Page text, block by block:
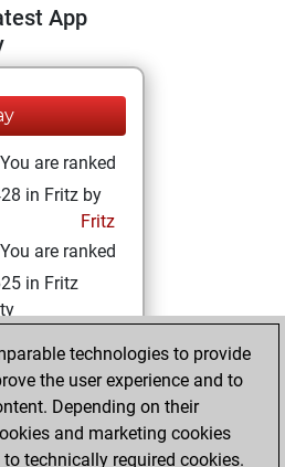
App
You are ranked
in Fritz by
Fritz
You are ranked
in Fritz
24, 2024
achieved a
of 20
technologies to provide
the user experience and to
Depending on their
and marketing cookies
technically required cookies.